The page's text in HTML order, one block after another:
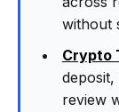
without
Crypto
review